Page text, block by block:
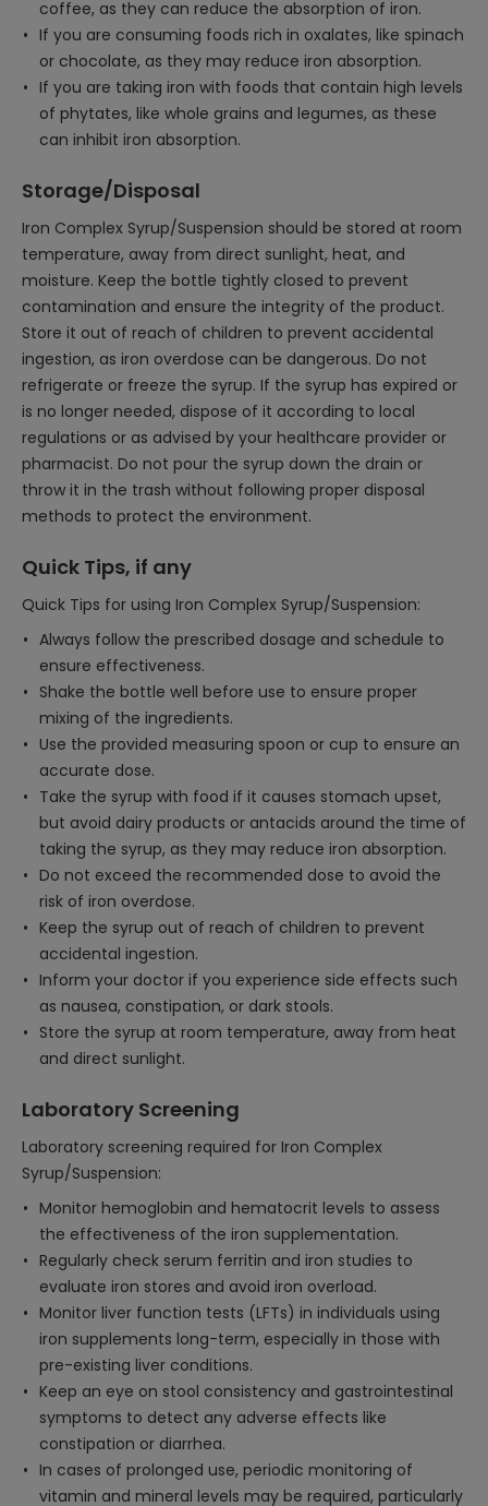
coffee, as they can reduce the absorption of iron.
If you are consuming foods rich in oxalates, like spinach
or chocolate, as they may reduce iron absorption.
If you are taking iron with foods that contain high levels
of phytates, like whole grains and legumes, as these
can inhibit iron absorption.
Storage/Disposal
Iron Complex Syrup/Suspension should be stored at room
temperature, away from direct sunlight, heat, and
moisture. Keep the bottle tightly closed to prevent
contamination and ensure the integrity of the product.
Store it out of reach of children to prevent accidental
ingestion, as iron overdose can be dangerous. Do not
refrigerate or freeze the syrup. If the syrup has expired or
is no longer needed, dispose of it according to local
regulations or as advised by your healthcare provider or
pharmacist. Do not pour the syrup down the drain or
throw it in the trash without following proper disposal
methods to protect the environment.
Quick Tips, if any
Quick Tips for using Iron Complex Syrup/Suspension:
Always follow the prescribed dosage and schedule to
ensure effectiveness.
Shake the bottle well before use to ensure proper
mixing of the ingredients.
Use the provided measuring spoon or cup to ensure an
accurate dose.
Take the syrup with food if it causes stomach upset,
but avoid dairy products or antacids around the time of
taking the syrup, as they may reduce iron absorption.
Do not exceed the recommended dose to avoid the
risk of iron overdose.
Keep the syrup out of reach of children to prevent
accidental ingestion.
Inform your doctor if you experience side effects such
as nausea, constipation, or dark stools.
Store the syrup at room temperature, away from heat
and direct sunlight.
Laboratory Screening
Laboratory screening required for Iron Complex
Syrup/Suspension:
Monitor hemoglobin and hematocrit levels to assess
the effectiveness of the iron supplementation.
Regularly check serum ferritin and iron studies to
evaluate iron stores and avoid iron overload.
Monitor liver function tests (LFTs) in individuals using
iron supplements long-term, especially in those with
pre-existing liver conditions.
Keep an eye on stool consistency and gastrointestinal
symptoms to detect any adverse effects like
constipation or diarrhea.
In cases of prolonged use, periodic monitoring of
vitamin and mineral levels may be required, particularly